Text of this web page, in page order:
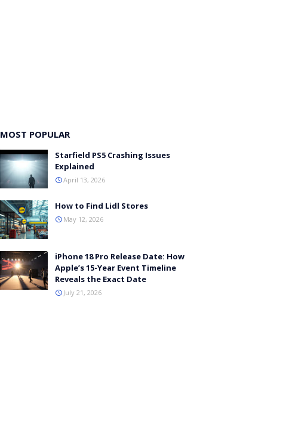
MOST POPULAR
Starfield PS5 Crashing Issues
Explained
April 13, 2026
How to Find Lidl Stores
May 12, 2026
iPhone 18 Pro Release Date: How
Apple’s 15-Year Event Timeline
Reveals the Exact Date
July 21, 2026